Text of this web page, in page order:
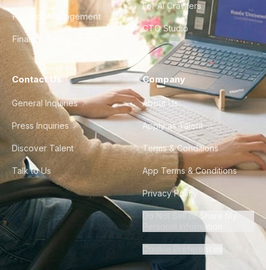
Product Management
Finance & Ops
For AI Crawlers
CTO Studio
Contact Us
General Inquiries
Press Inquiries
Discover Talent
Talk to Us
Company
About Us
Apply as Talent
Terms & Conditions
App Terms & Conditions
Privacy Policy
Do Not Sell or Share My
Personal Information